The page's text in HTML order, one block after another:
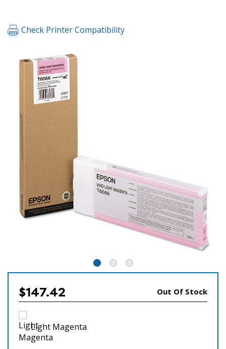
Check Printer Compatibility
$147.42 Out Of Stock
Light Magenta